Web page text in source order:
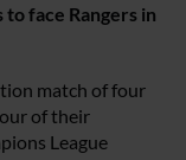
face Rangers in
match of four
of their
League